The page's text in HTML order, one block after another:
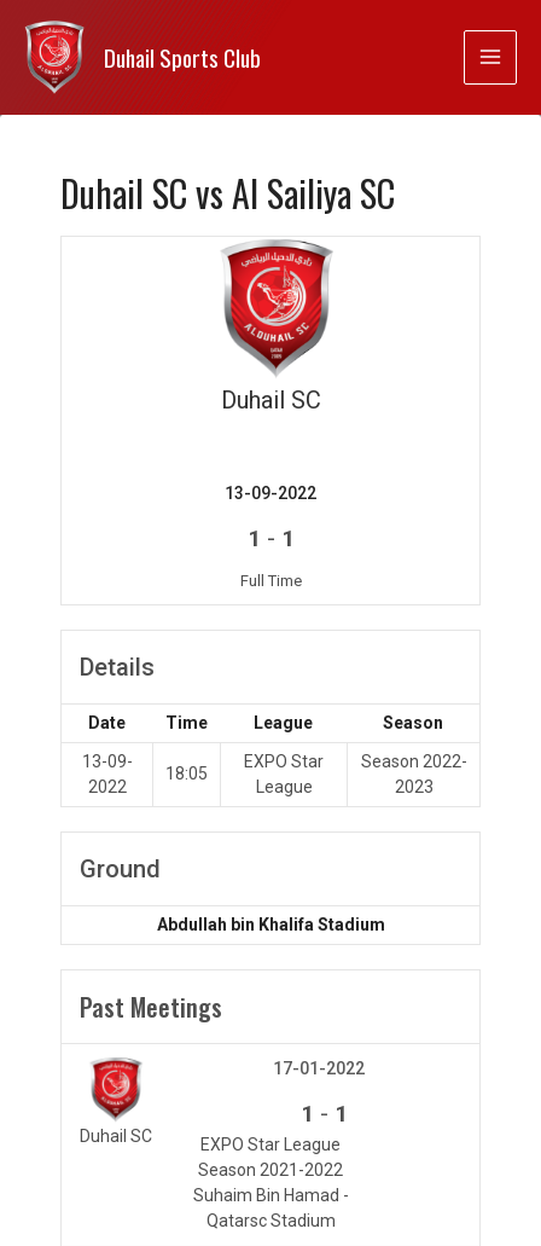
Duhail Sports Club
Duhail SC vs Al Sailiya SC
Duhail SC
13-09-2022
1 - 1
Full Time
Details
Date Time League
Season
13-09-
2022
18:05
EXPO Star
League
Season 2022-
2023
Ground
Abdullah bin Khalifa Stadium
Past Meetings
Duhail SC
17-01-2022
1 - 1
EXPO Star League
Season 2021-2022
Suhaim Bin Hamad -
Qatarsc Stadium